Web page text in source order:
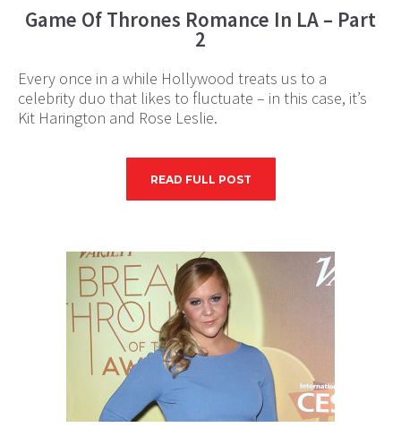
Game Of Thrones Romance In LA – Part
2
Every once in a while Hollywood treats us to a
celebrity duo that likes to fluctuate – in this case, it’s
Kit Harington and Rose Leslie.
READ FULL POST